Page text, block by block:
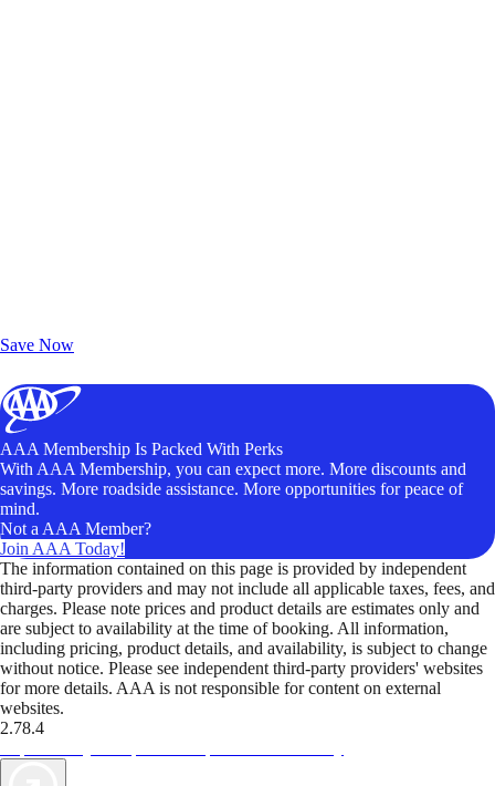
Save Now
AAA Membership Is Packed With Perks
With AAA Membership, you can expect more. More discounts and
savings. More roadside assistance. More opportunities for peace of
mind.
Not a AAA Member?
Join AAA Today!
The information contained on this page is provided by independent
third-party providers and may not include all applicable taxes, fees, and
charges. Please note prices and product details are estimates only and
are subject to availability at the time of booking. All information,
including pricing, product details, and availability, is subject to change
without notice. Please see independent third-party providers' websites
for more details. AAA is not responsible for content on external
websites.
2.78.4